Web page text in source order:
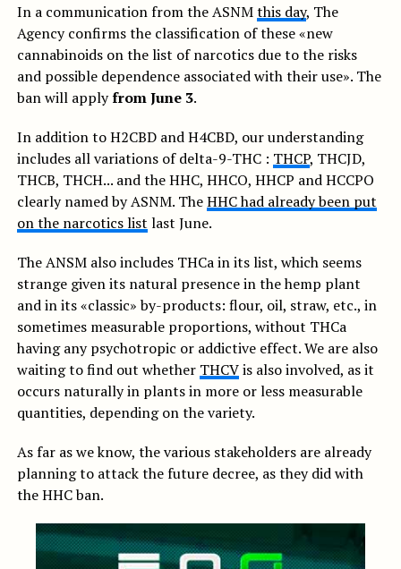
In a communication from the ASNMthis day, The
Agency confirms the classification of these «new
cannabinoids on the list of narcotics due to the risks
and possible dependence associated with their use». The
ban will applyfrom June 3.
In addition to H2CBD and H4CBD, our understanding
includes all variations of delta-9-THC : THCP, THCJD,
THCB, THCH... and the HHC, HHCO, HHCP and HCCPO
clearly named by ASNM. TheHHC had already been put
on the narcotics list last June.
The ANSM also includes THCa in its list, which seems
strange given its natural presence in the hemp plant
and in its «classic» by-products: flour, oil, straw, etc., in
sometimes measurable proportions, without THCa
having any psychotropic or addictive effect. We are also
waiting to find out whether THCVis also involved, as it
occurs naturally in plants in more or less measurable
quantities, depending on the variety.
As far as we know, the various stakeholders are already
planning to attack the future decree, as they did with
the HHC ban.